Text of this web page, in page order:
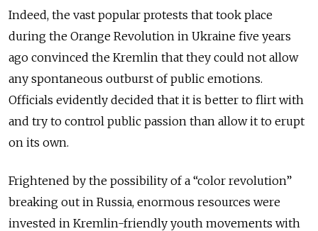
Indeed, the vast popular protests that took place
during the Orange Revolution in Ukraine five years
ago convinced the Kremlin that they could not allow
any spontaneous outburst of public emotions.
Officials evidently decided that it is better to flirt with
and try to control public passion than allow it to erupt
on its own.
Frightened by the possibility of a “color revolution”
breaking out in Russia, enormous resources were
invested in Kremlin-friendly youth movements with